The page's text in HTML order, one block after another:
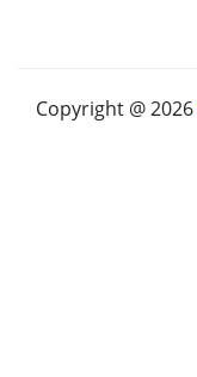
Copyright @ 2026